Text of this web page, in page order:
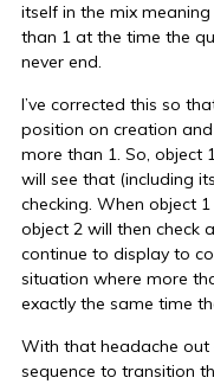
itself in the mix
than 1 at the time the
never end.
I’ve corrected this so
position on creation
more than 1. So, object
will see that (including
checking. When object
object 2 will then check
continue to display to
situation where more
exactly the same time
With that headache
sequence to transition